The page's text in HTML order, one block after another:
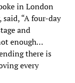
in London
“A four-day
and
enough…
there is
every